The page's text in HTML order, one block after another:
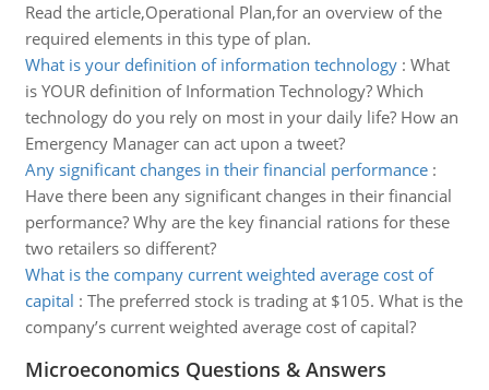
Read the article,Operational Plan,for an overview of the
required elements in this type of plan.
What is your definition of information technology: What
is YOUR definition of Information Technology? Which
technology do you rely on most in your daily life? How an
Emergency Manager can act upon a tweet?
Any significant changes in their financial performance:
Have there been any significant changes in their financial
performance? Why are the key financial rations for these
two retailers so different?
What is the company current weighted average cost of
capital : The preferred stock is trading at $105. What is the
company’s current weighted average cost of capital?
Microeconomics Questions & Answers